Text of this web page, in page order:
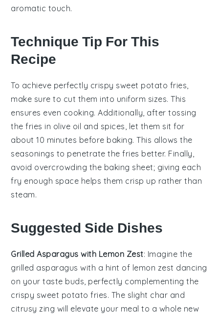
aromatic touch.
Technique Tip For This
Recipe
To achieve perfectly crispy sweet potato fries
make sure to cut them into uniform sizes. This
ensures even cooking. Additionally, after tossing
the fries in olive oil and spices, let them sit for
about 10 minutes before baking. This allows the
seasonings to penetrate the fries better. Finally,
avoid overcrowding the baking sheet; giving each
fry enough space helps them crisp up rather than
steam.
Suggested Side Dishes
Grilled Asparagus with Lemon Zest: Imagine the
grilled asparagus with a hint of lemon zest dancing
on your taste buds, perfectly complementing the
crispy sweet potato fries. The slight char and
citrusy zing will elevate your meal to a whole new